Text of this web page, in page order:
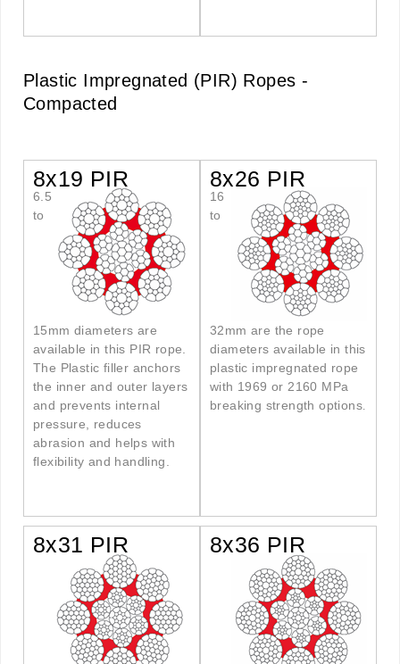
Plastic Impregnated (PIR) Ropes -
Compacted
8x19 PIR
6.5
to
15mm diameters are
available in this PIR rope.
The Plastic filler anchors
the inner and outer layers
and prevents internal
pressure, reduces
abrasion and helps with
flexibility and handling.
8x26 PIR
16
to
32mm are the rope
diameters available in this
plastic impregnated rope
with 1969 or 2160 MPa
breaking strength options.
8x31 PIR 8x36 PIR